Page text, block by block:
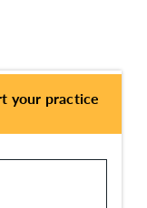
your practice